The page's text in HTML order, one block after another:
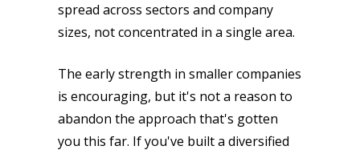
spread across sectors and company
sizes, not concentrated in a single area.
The early strength in smaller companies
is encouraging, but it's not a reason to
abandon the approach that's gotten
you this far. If you've built a diversified